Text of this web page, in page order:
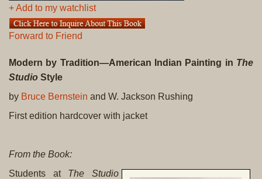
+ Add to my watchlist
Forward to Friend
Modern by Tradition—American Indian Painting in The
Studio Style
by Bruce Bernstein and W. Jackson Rushing
First edition hardcover with jacket
From the Book:
Students at The Studio